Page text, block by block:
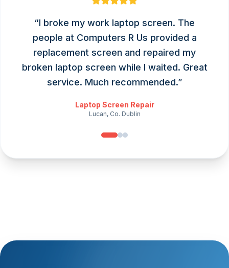
“I broke my work laptop screen. The
people at Computers R Us provided a
replacement screen and repaired my
broken laptop screen while I waited. Great
service. Much recommended.”
Laptop Screen Repair
Lucan, Co. Dublin